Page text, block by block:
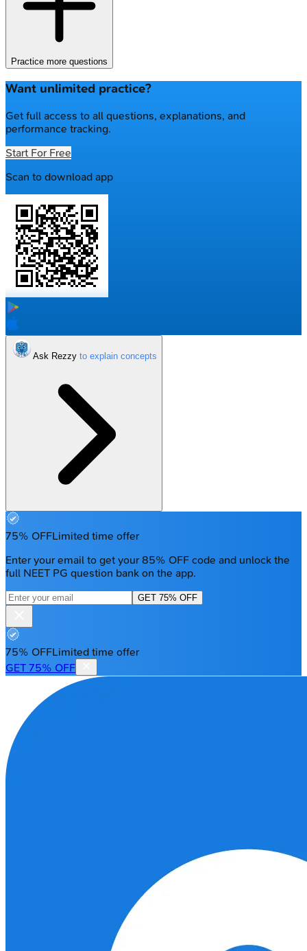
Practice more questions
Want unlimited practice?
Get full access to all questions, explanations, and
performance tracking.
Start For Free
Scan to download app
Ask Rezzy
75% OFFLimited time offer
Enter your email to get your 85% OFF code and unlock the
full NEET PG question bank on the app.
GET 75% OFF
75% OFFLimited time offer
GET 75% OFF